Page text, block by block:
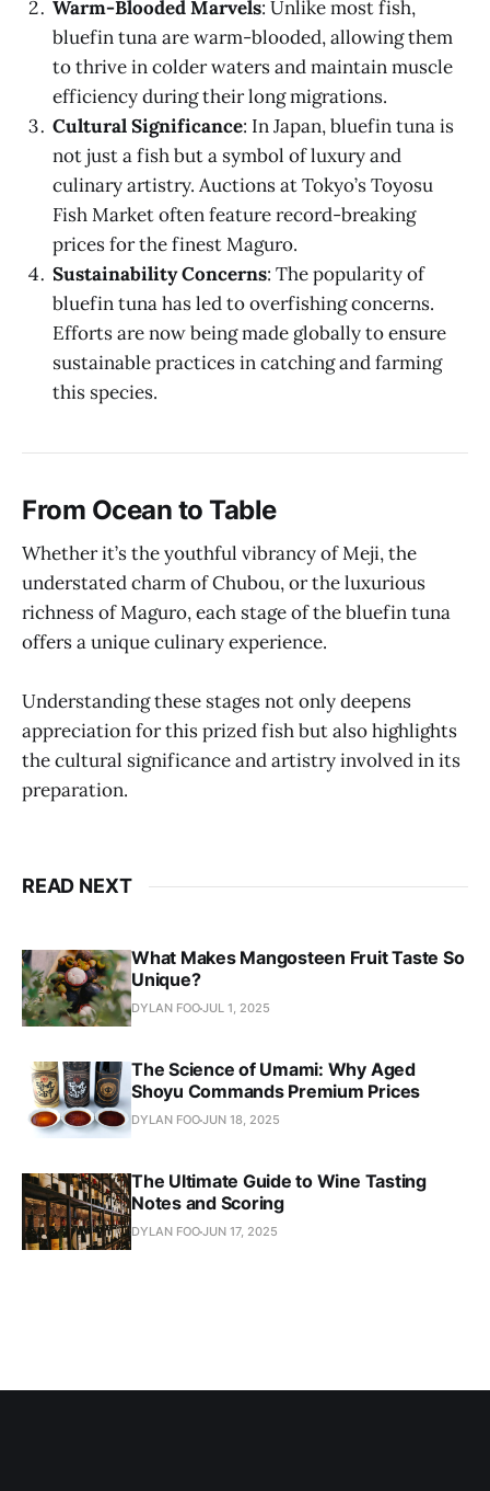
Warm-Blooded Marvels: Unlike most fish,
bluefin tuna are warm-blooded, allowing them
to thrive in colder waters and maintain muscle
efficiency during their long migrations.
Cultural Significance: In Japan, bluefin tuna is
not just a fish but a symbol of luxury and
culinary artistry. Auctions at Tokyo’s Toyosu
Fish Market often feature record-breaking
prices for the finest Maguro.
Sustainability Concerns: The popularity of
bluefin tuna has led to overfishing concerns.
Efforts are now being made globally to ensure
sustainable practices in catching and farming
this species.
From Ocean to Table
Whether it’s the youthful vibrancy of Meji, the
understated charm of Chubou, or the luxurious
richness of Maguro, each stage of the bluefin tuna
offers a unique culinary experience.
Understanding these stages not only deepens
appreciation for this prized fish but also highlights
the cultural significance and artistry involved in its
preparation.
READ NEXT
What Makes Mangosteen Fruit Taste So
Unique?
DYLAN FOOJUL 1, 2025
The Science of Umami: Why Aged
Shoyu Commands Premium Prices
DYLAN FOOJUN 18, 2025
The Ultimate Guide to Wine Tasting
Notes and Scoring
DYLAN FOOJUN 17, 2025